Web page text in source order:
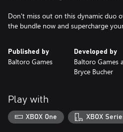
Don't miss out on this dynamic duo
the bundle now and supercharge
Published by
Baltoro Games
Developed by
Baltoro Games
Bryce Bucher
Play with
XBOX One XBOX